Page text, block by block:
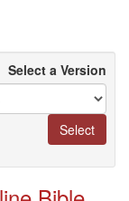
Select a Version
Select